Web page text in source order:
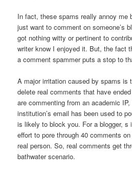
In fact, these spams really annoy me
just want to comment on someone’s
got nothing witty or pertinent to
writer know I enjoyed it. But, the fact
a comment spammer puts a stop to
A major irritation caused by spams is
delete real comments that have
are commenting from an academic
institution’s email has been used to
is likely to block you. For a blogger, s
effort to pore through 40 comments
real person. So, real comments get
bathwater scenario.